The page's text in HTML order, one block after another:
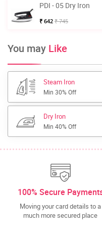
PDI - 05 Dry Iron
₹ 642 ₹ 745
You may Like
Steam Iron
Min 30% Off
Dry Iron
Min 40% Off
100% Secure
Moving your card details to a
much more secured place